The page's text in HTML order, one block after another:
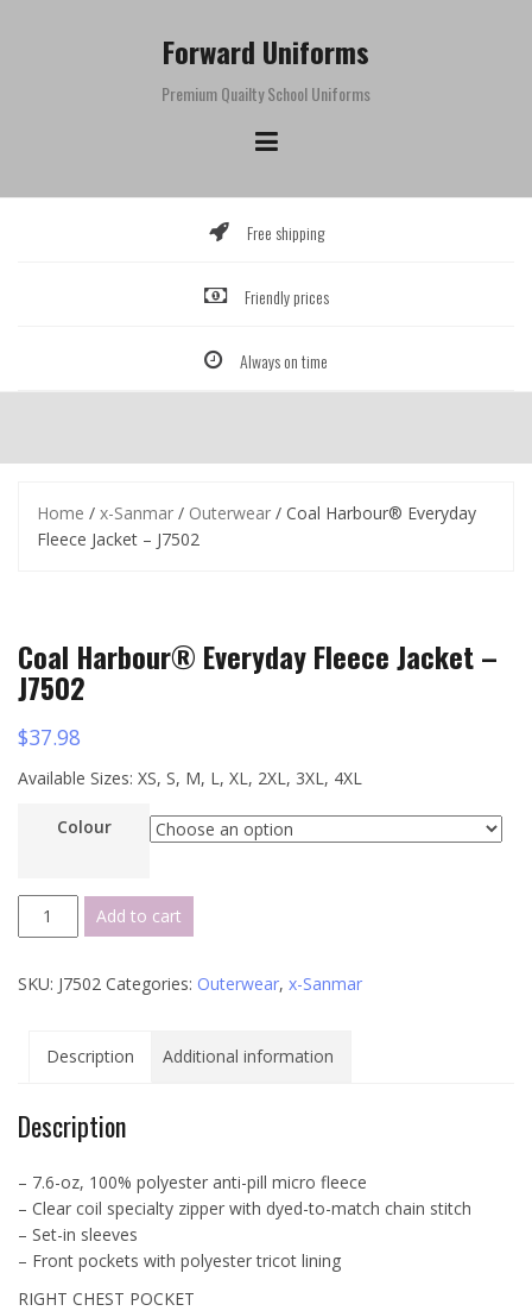
Forward Uniforms
Premium Quailty School Uniforms
Free shipping
Friendly prices
Always on time
Home / x-Sanmar / Outerwear / Coal Harbour® Everyday
Fleece Jacket – J7502
Coal Harbour® Everyday Fleece Jacket –
J7502
$37.98
Available Sizes: XS, S, M, L, XL, 2XL, 3XL, 4XL
Colour
Coal
Harbour®
Fleece
J7502
Add to cart
SKU: J7502 Categories: Outerwear, x-Sanmar
Description Additional information
Description
– 7.6-oz, 100% polyester anti-pill micro fleece
– Clear coil specialty zipper with dyed-to-match chain stitch
– Set-in sleeves
– Front pockets with polyester tricot lining
RIGHT CHEST POCKET